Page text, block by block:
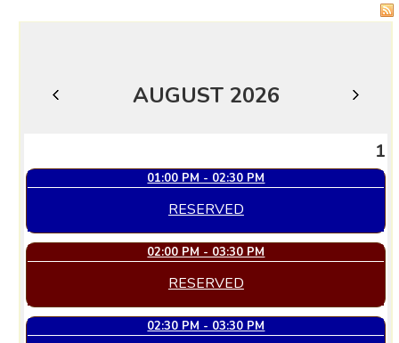
JULY AUGUST 2026 SEPTEMBER
1
01:00 PM - 02:30 PM
RESERVED
02:00 PM - 03:30 PM
RESERVED
02:30 PM - 03:30 PM